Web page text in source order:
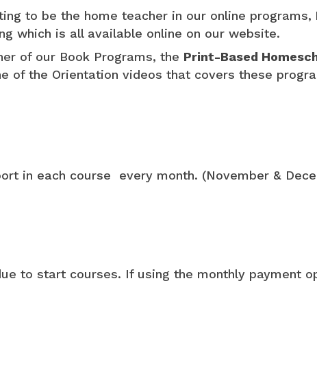
to be the home teacher in our online programs,
which is all available online on our website.
of our Book Programs, the Print-Based
of the Orientation videos that covers these
in each course every month. (November &
to start courses. If using the monthly payment